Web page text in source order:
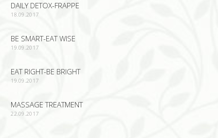
DAILY DETOX-FRAPPE
18.09.2017
BE SMART-EAT WISE
19.09.2017
EAT RIGHT-BE BRIGHT
19.09.2017
MASSAGE TREATMENT
22.09.2017